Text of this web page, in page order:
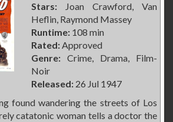
Stars: Joan Crawford, Van
Heflin, Raymond Massey
Runtime: 108 min
Rated:Approved
Genre: Crime, Drama, Film-
Noir
Released: 26 Jul 1947
found wandering the streets of Los
catatonic woman tells a doctor the